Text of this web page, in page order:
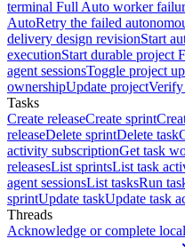
terminal Full Auto worker
AutoRetry the failed
delivery design revisionStart
executionStart durable project
agent sessionsToggle project
ownershipUpdate projectVerify
Tasks
Create releaseCreate sprint
releaseDelete sprintDelete task
activity subscriptionGet task
releasesList sprintsList task
agent sessionsList tasksRun
sprintUpdate taskUpdate task
Threads
Acknowledge or complete